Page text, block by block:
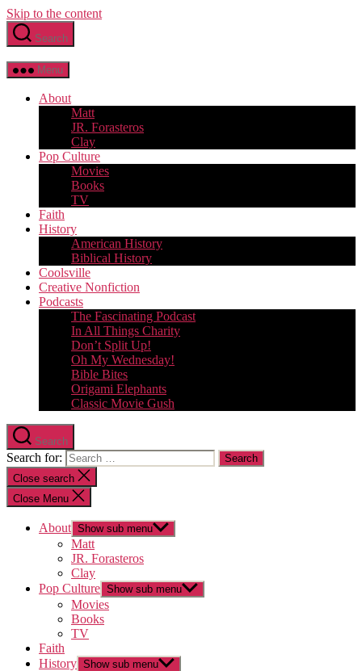
Skip to the content
Search
Menu
About
Matt
JR. Forasteros
Clay
Pop Culture
Movies
Books
TV
Faith
History
American History
Biblical History
Coolsville
Creative Nonfiction
Podcasts
The Fascinating Podcast
In All Things Charity
Don’t Split Up!
Oh My Wednesday!
Bible Bites
Origami Elephants
Classic Movie Gush
Search
Search for:
Close search
Close Menu
About Show sub menu
Matt
JR. Forasteros
Clay
Pop Culture Show sub menu
Movies
Books
TV
Faith
History Show sub menu